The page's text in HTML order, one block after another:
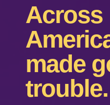
Across
made
trouble.